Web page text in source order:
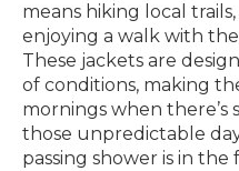
means hiking local
enjoying a walk with
These jackets are
of conditions, making
mornings when there’s
those unpredictable
passing shower is in